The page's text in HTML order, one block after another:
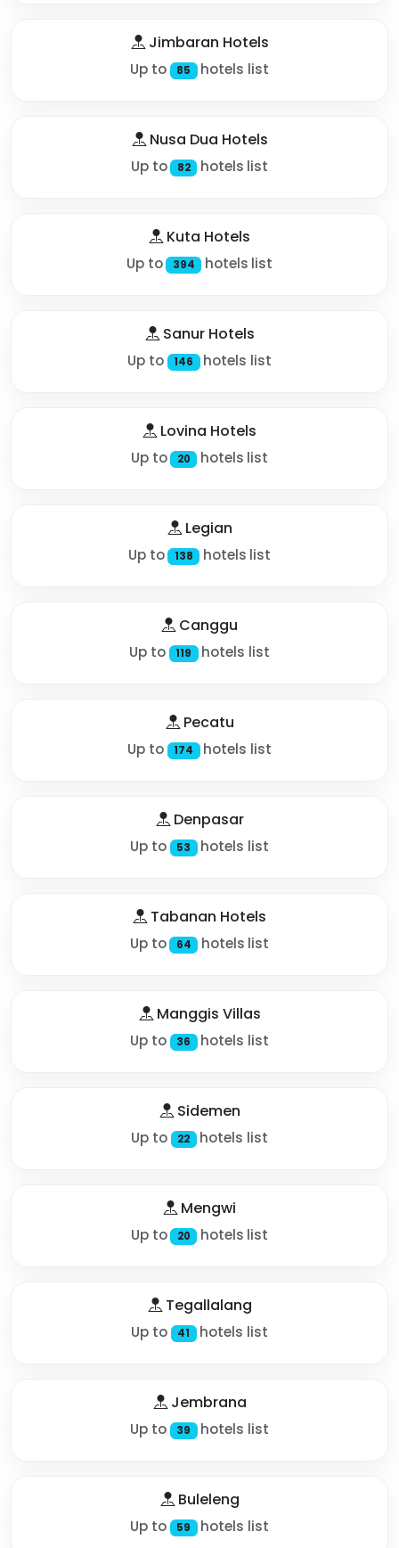
Jimbaran Hotels
Up to 85 hotels list
Nusa Dua Hotels
Up to 82 hotels list
Kuta Hotels
Up to 394 hotels list
Sanur Hotels
Up to 146 hotels list
Lovina Hotels
Up to 20 hotels list
Legian
Up to 138 hotels list
Canggu
Up to 119 hotels list
Pecatu
Up to 174 hotels list
Denpasar
Up to 53 hotels list
Tabanan Hotels
Up to 64 hotels list
Manggis Villas
Up to 36 hotels list
Sidemen
Up to 22 hotels list
Mengwi
Up to 20 hotels list
Tegallalang
Up to 41 hotels list
Jembrana
Up to 39 hotels list
Buleleng
Up to 59 hotels list